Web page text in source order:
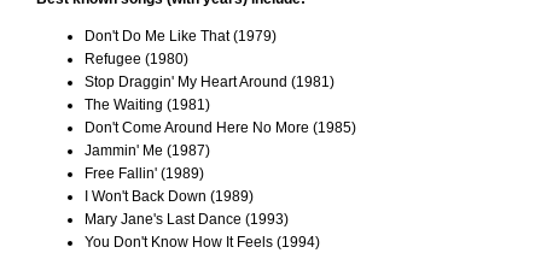
Don't Do Me Like That (1979)
Refugee (1980)
Stop Draggin' My Heart Around (1981)
The Waiting (1981)
Don't Come Around Here No More (1985)
Jammin' Me (1987)
Free Fallin' (1989)
I Won't Back Down (1989)
Mary Jane's Last Dance (1993)
You Don't Know How It Feels (1994)